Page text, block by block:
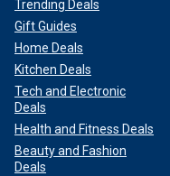
Trending Deals
Gift Guides
Home Deals
Kitchen Deals
Tech and Electronic
Deals
Health and Fitness Deals
Beauty and Fashion
Deals